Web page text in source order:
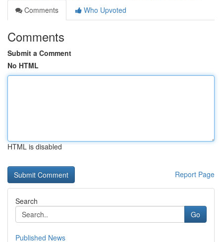
Comments
Who Upvoted
Comments
Submit a Comment
No HTML
HTML is disabled
Report Page
Search
Go
Published News